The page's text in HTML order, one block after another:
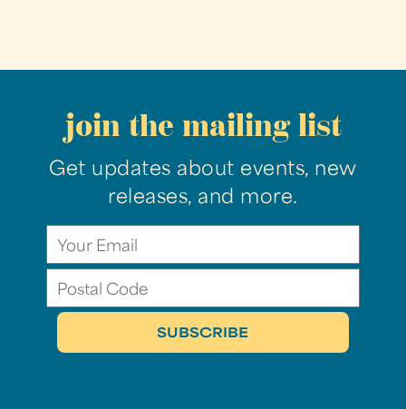
join the mailing list
Get updates about events, new
releases, and more.